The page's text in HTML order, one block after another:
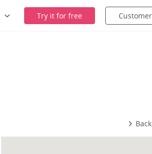
Try it for free